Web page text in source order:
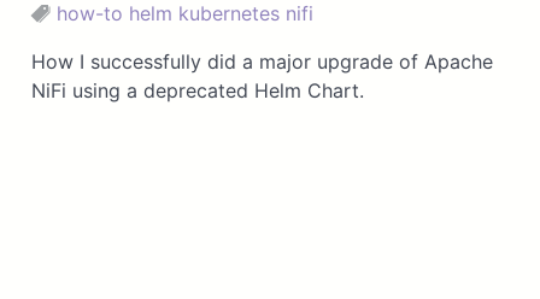
how-to helm kubernetes nifi
How I successfully did a major upgrade of Apache
NiFi using a deprecated Helm Chart.